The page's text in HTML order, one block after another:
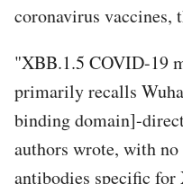
coronavirus vaccines,
"XBB.1.5 COVID-19
primarily recalls
binding domain]-
authors wrote, with
antibodies specific